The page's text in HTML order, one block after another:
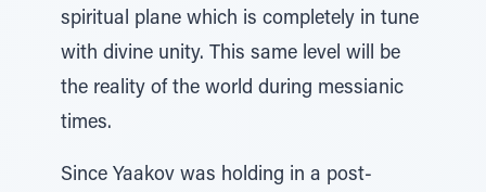
spiritual plane which is completely in tune
with divine unity. This same level will be
the reality of the world during messianic
times.
Since Yaakov was holding in a post-